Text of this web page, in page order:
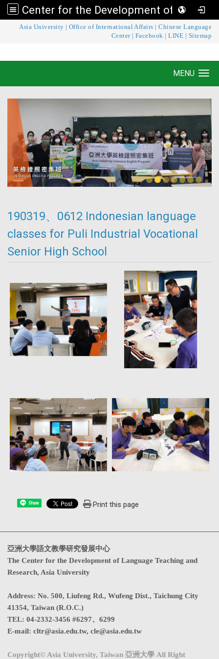
Center for the Development of Language Teaching and Research
Asia University Office of International Affairs |Chinese Language
Center| Facebook |LINE Sitemap
Center for the Development of Language
MENU
190319、0612 Indonesian language
classes for Puli Industrial Vocational
Senior High School
Share Print this page
亞洲大學語文教學研究發展中心
The Center for the Development of Language Teaching and
Research, Asia University
Address: No. 500, Liufeng Rd., Wufeng Dist., Taichung City
41354, Taiwan (R.O.C.)
TEL: 04-2332-3456 #6297、6299
E-mail: cltr@asia.edu.tw, cle@asia.edu.tw
Copyright© Asia University, Taiwan 亞洲大學 All Right